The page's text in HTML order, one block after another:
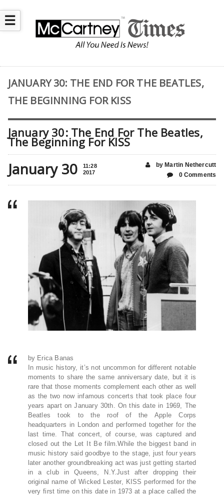
☰
JANUARY 30: THE END FOR THE BEATLES,
THE BEGINNING FOR KISS
January 30: The End For The Beatles,
The Beginning For KISS
January 30
11:28
2017
by Martin Nethercutt
0 Comments
by Erica Banas
In music history, it’s not uncommon for different notable
moments to share the same anniversary date, but it is
rare that those moments complement each other as well
as the two now infamous concerts that took place four
years apart on January 30th. On this date in 1969, The
Beatles took to the roof of the Apple Corps
headquarters in London and performed together for the
last time. That concert, of course, was captured and
closed out the Let It Be film.While the biggest band in
music history said goodbye to the stage, just four years
later another groundbreaking act was just getting started
in a club in Queens, N.Y.Just after dropping their
original name of Wicked Lester, KISS performed for the
very first time on this date in 1973 at a place called the